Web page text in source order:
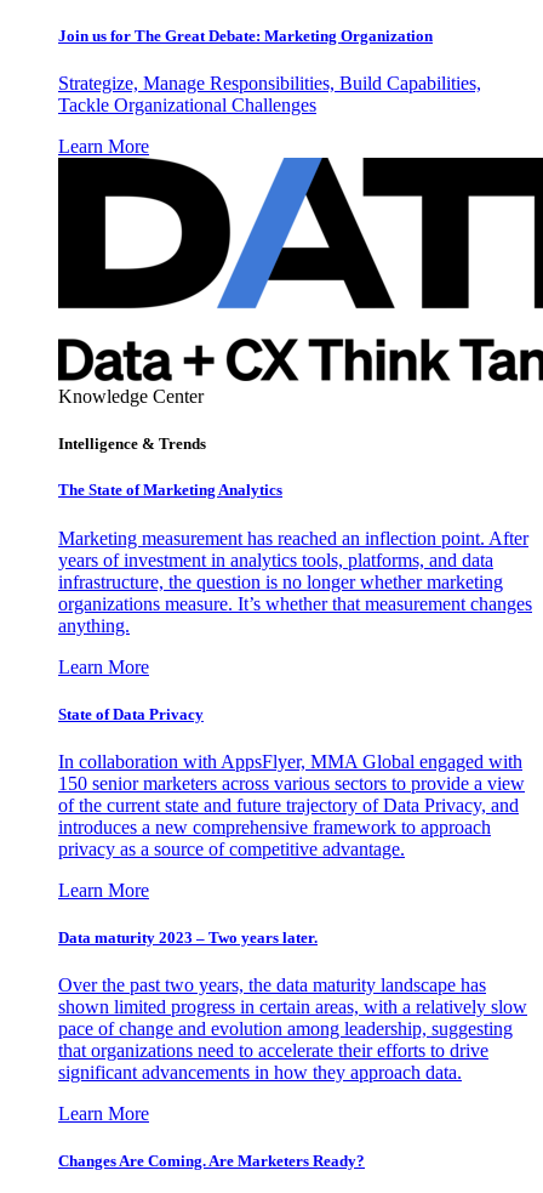
Join us for The Great Debate: Marketing Organization
Strategize, Manage Responsibilities, Build Capabilities,
Tackle Organizational Challenges
Learn More
Knowledge Center
Intelligence & Trends
The State of Marketing Analytics
Marketing measurement has reached an inflection point. After
years of investment in analytics tools, platforms, and data
infrastructure, the question is no longer whether marketing
organizations measure. It’s whether that measurement changes
anything.
Learn More
State of Data Privacy
In collaboration with AppsFlyer, MMA Global engaged with
150 senior marketers across various sectors to provide a view
of the current state and future trajectory of Data Privacy, and
introduces a new comprehensive framework to approach
privacy as a source of competitive advantage.
Learn More
Data maturity 2023 – Two years later.
Over the past two years, the data maturity landscape has
shown limited progress in certain areas, with a relatively slow
pace of change and evolution among leadership, suggesting
that organizations need to accelerate their efforts to drive
significant advancements in how they approach data.
Learn More
Changes Are Coming. Are Marketers Ready?